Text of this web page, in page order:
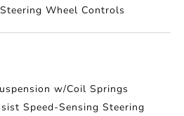
Wheel Controls
w/Coil Springs
Speed-Sensing Steering